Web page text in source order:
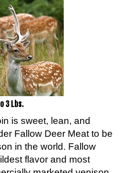
3 Lbs.
is sweet, lean, and
Fallow Deer Meat to be
in the world. Fallow
flavor and most
marketed venison